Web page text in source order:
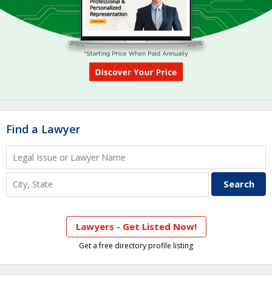
Find a Lawyer
Lawyers - Get Listed Now!
Get a free directory profile listing